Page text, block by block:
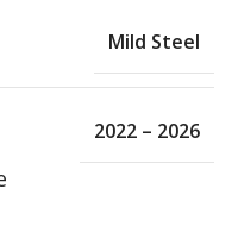
Mild Steel
2022 – 2026